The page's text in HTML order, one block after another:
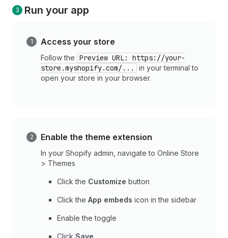
Run your app
Access your store
Follow the Preview URL: https://your-
store.myshopify.com/...
in your terminal to
open your store in your browser.
Enable the theme extension
In your Shopify admin, navigate to Online Store
> Themes
Click the Customize button
Click the App embeds icon in the sidebar
Enable the toggle
Click Save